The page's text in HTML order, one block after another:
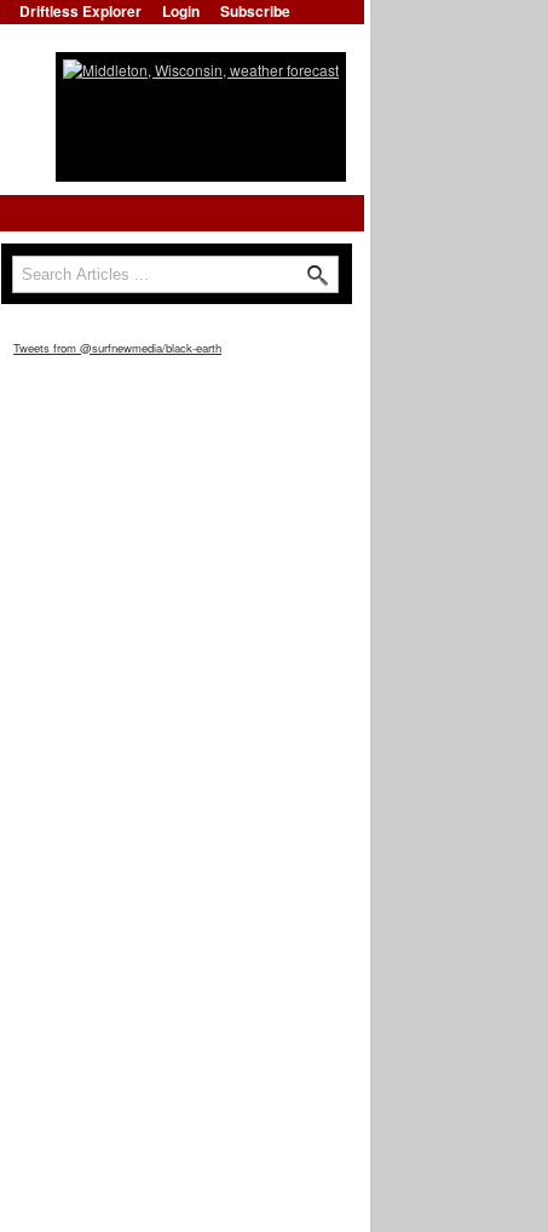
Driftless Explorer Login Subscribe
Search form
Search
Tweets from @surfnewmedia/black-earth